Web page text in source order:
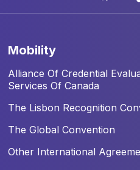
mobility
Alliance Of Credential
Services Of Canada
The Lisbon Recognition
The Global Convention
Other International